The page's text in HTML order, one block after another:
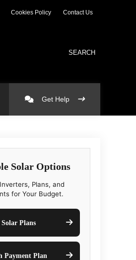
Cookies Policy Contact Us
SEARCH
Get Help
Solar Options
Plans, and
for Your Budget.
Plans
Payment Plan